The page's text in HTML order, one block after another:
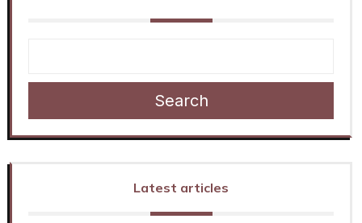
Search
Latest articles